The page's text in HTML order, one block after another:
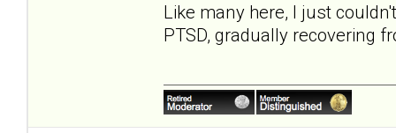
Like many here, I just
PTSD, gradually recovering